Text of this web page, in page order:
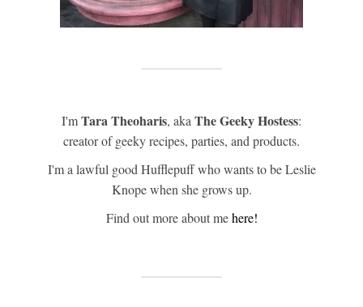
I'mTara Theoharis, akaThe Geeky Hostess:
creator of geeky recipes, parties, and products.
I'm a lawful good Hufflepuff who wants to be Leslie
Knope when she grows up.
Find out more about mehere!